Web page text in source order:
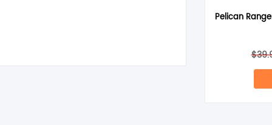
Save my name, email, and website in this browser for the next
Pelican
$